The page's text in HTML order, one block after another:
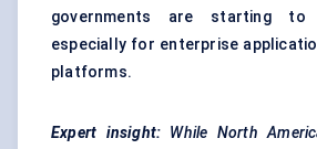
governments are starting to
especially for enterprise
platforms.
Expert insight: While North